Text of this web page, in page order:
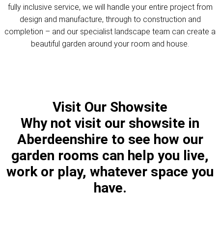
fully inclusive service, we will handle your entire project from
design and manufacture, through to construction and
completion – and our specialist landscape team can create a
beautiful garden around your room and house.
Visit Our Showsite
Why not visit our showsite in
Aberdeenshire to see how our
garden rooms can help you live,
work or play, whatever space you
have.